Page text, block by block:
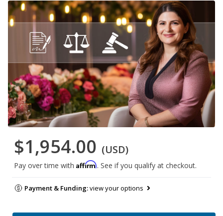
$1,954.00 (USD)
Pay over time with Affirm. See if you qualify at checkout.
Payment & Funding:view your options